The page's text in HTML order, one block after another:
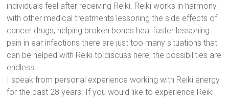
individuals feel after receiving Reiki. Reiki works in harmony
with other medical treatments lessoning the side effects of
cancer drugs, helping broken bones heal faster lessoning
pain in ear infections there are just too many situations that
can be helped with Reiki to discuss here, the possibilities are
endless.
I speak from personal experience working with Reiki energy
for the past 28 years. If you would like to experience Reiki